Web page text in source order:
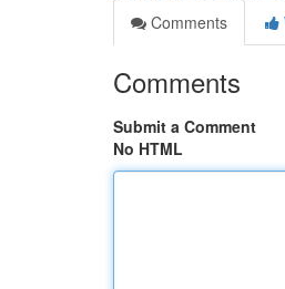
Comments
Comments
Submit a Comment
No HTML